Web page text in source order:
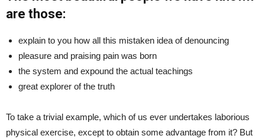
are those:
explain to you how all this mistaken idea of denouncing
pleasure and praising pain was born
the system and expound the actual teachings
great explorer of the truth
To take a trivial example, which of us ever undertakes laborious
physical exercise, except to obtain some advantage from it? But